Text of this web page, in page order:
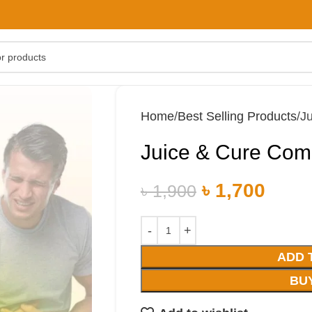
Home Best Selling Products
Juice & Cure
৳1,900 ৳ 1,700
ADD